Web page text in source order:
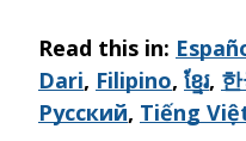
Read this in:
Dari, Filipino, ខ្មែរ,
Русский, Tiếng
email